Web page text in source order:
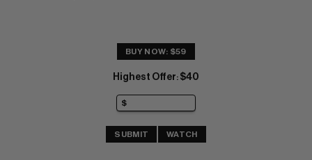
BUY NOW: $59
Highest Offer: $40
SUBMIT WATCH